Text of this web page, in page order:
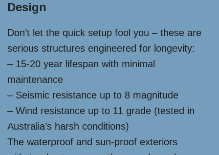
Design
Don’t let the quick setup fool you – these are
serious structures engineered for longevity:
– 15-20 year lifespan with minimal
maintenance
– Seismic resistance up to 8 magnitude
– Wind resistance up to 11 grade (tested in
Australia’s harsh conditions)
The waterproof and sun-proof exteriors